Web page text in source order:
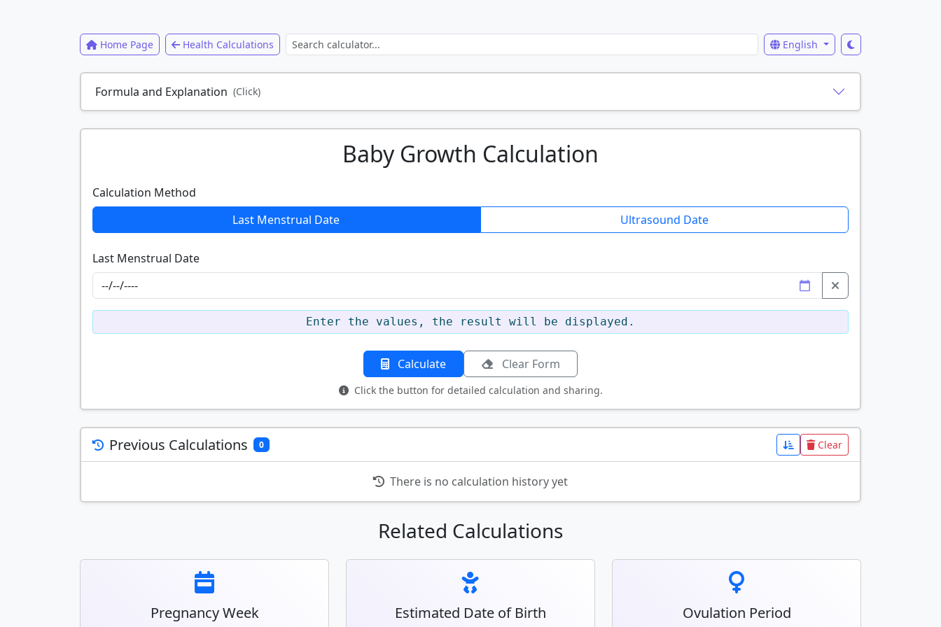
Home Page Health Calculations English
Formula and Explanation (Click)
Baby Growth Calculation
Calculation Method
Last Menstrual Date
Ultrasound Date
Last Menstrual Date
Enter the values, the result will be displayed.
Calculate Clear Form
Click the button for detailed calculation and sharing.
Previous Calculations 0 Clear
There is no calculation history yet
Related Calculations
Pregnancy Week Estimated Date of Birth Ovulation Period